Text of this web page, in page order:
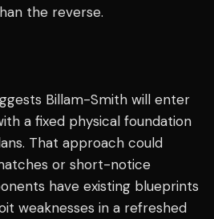
the reverse.
Billam-Smith will enter
a fixed physical foundation
That approach could
or short-notice
have existing blueprints
weaknesses in a refreshed